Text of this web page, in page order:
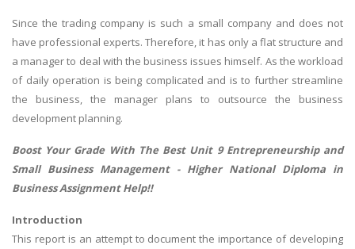
Since the trading company is such a small company and does not
have professional experts. Therefore, it has only a flat structure and
a manager to deal with the business issues himself. As the workload
of daily operation is being complicated and is to further streamline
the business, the manager plans to outsource the business
development planning.
Boost Your Grade With The Best Unit 9 Entrepreneurship and
Small Business Management - Higher National Diploma in
Business Assignment Help!!
Introduction
This report is an attempt to document the importance of developing